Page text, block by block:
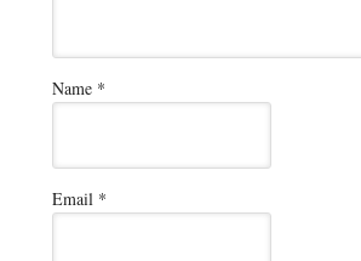
Name *
Email *